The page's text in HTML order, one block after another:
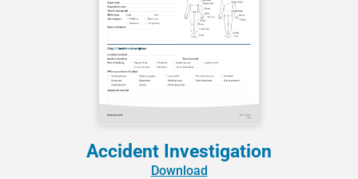
Accident Investigation
Download